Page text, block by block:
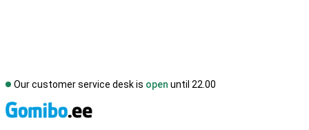
Our customer service desk is open until 22.00